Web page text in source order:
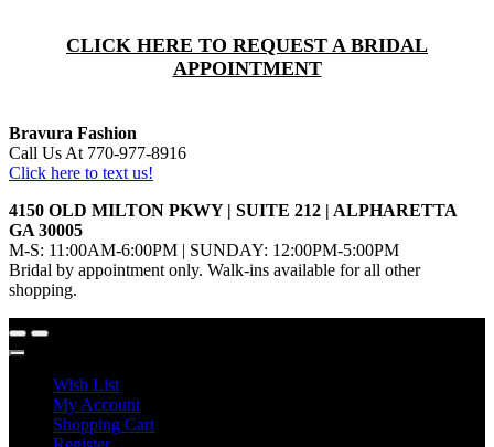
CLICK HERE TO REQUEST A BRIDAL
APPOINTMENT
Bravura Fashion
Call Us At 770-977-8916
Click here to text us!
4150 OLD MILTON PKWY | SUITE 212 | ALPHARETTA
GA 30005
M-S: 11:00AM-6:00PM | SUNDAY: 12:00PM-5:00PM
Bridal by appointment only. Walk-ins available for all other
shopping.
Wish List
My Account
Shopping Cart